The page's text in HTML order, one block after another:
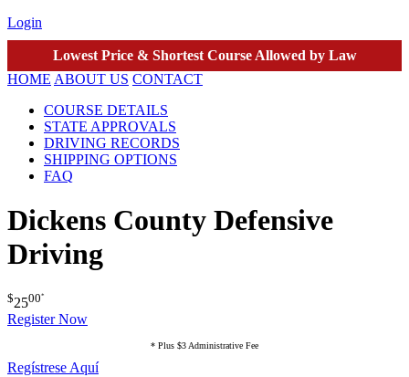
Login
Lowest Price & Shortest Course Allowed by Law
HOME ABOUT US CONTACT
COURSE DETAILS
STATE APPROVALS
DRIVING RECORDS
SHIPPING OPTIONS
FAQ
Dickens County Defensive
Driving
$2500*
Register Now
* Plus $3 Administrative Fee
Regístrese Aquí